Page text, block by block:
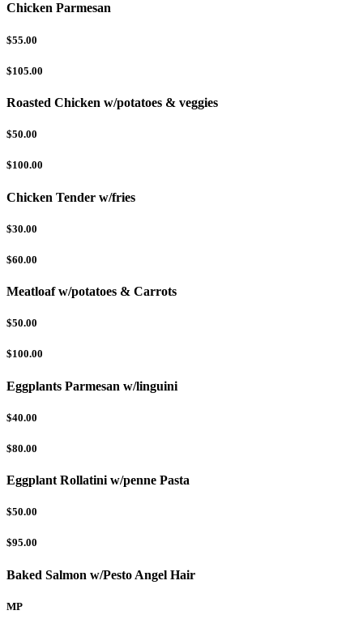
Chicken Parmesan
$55.00
$105.00
Roasted Chicken w/potatoes & veggies
$50.00
$100.00
Chicken Tender w/fries
$30.00
$60.00
Meatloaf w/potatoes & Carrots
$50.00
$100.00
Eggplants Parmesan w/linguini
$40.00
$80.00
Eggplant Rollatini w/penne Pasta
$50.00
$95.00
Baked Salmon w/Pesto Angel Hair
MP